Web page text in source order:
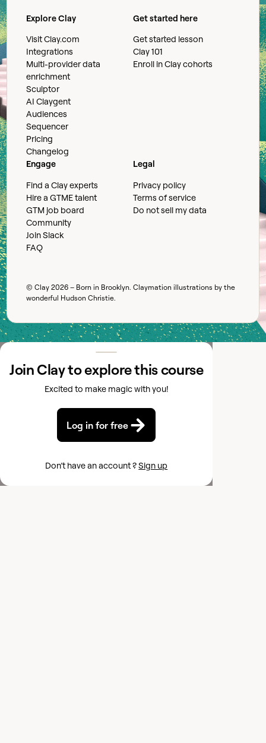
Explore Clay
Visit Clay.com
Integrations
Multi-provider data
enrichment
Sculptor
AI Claygent
Audiences
Sequencer
Pricing
Changelog
Get started here
Get started lesson
Clay 101
Enroll in Clay cohorts
Engage
Find a Clay experts
Hire a GTME talent
GTM job board
Community
Join Slack
FAQ
Legal
Privacy policy
Terms of service
Do not sell my data
© Clay2026 – Born in Brooklyn. Claymation illustrations by the
wonderful Hudson Christie
Join Clay to explore this course
Excited to make magic with you!
Log in for free
Don’t have an account ?Sign up